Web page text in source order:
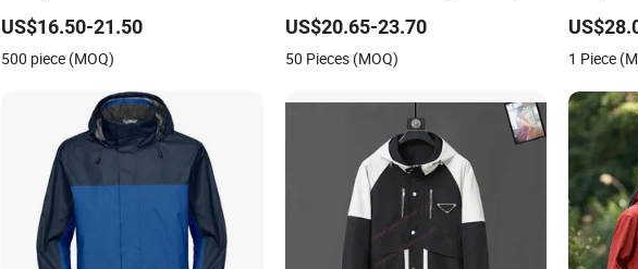
US$16.50-21.50
500 piece (MOQ)
US$20.65-23.70
50 Pieces (MOQ) 1 Piece